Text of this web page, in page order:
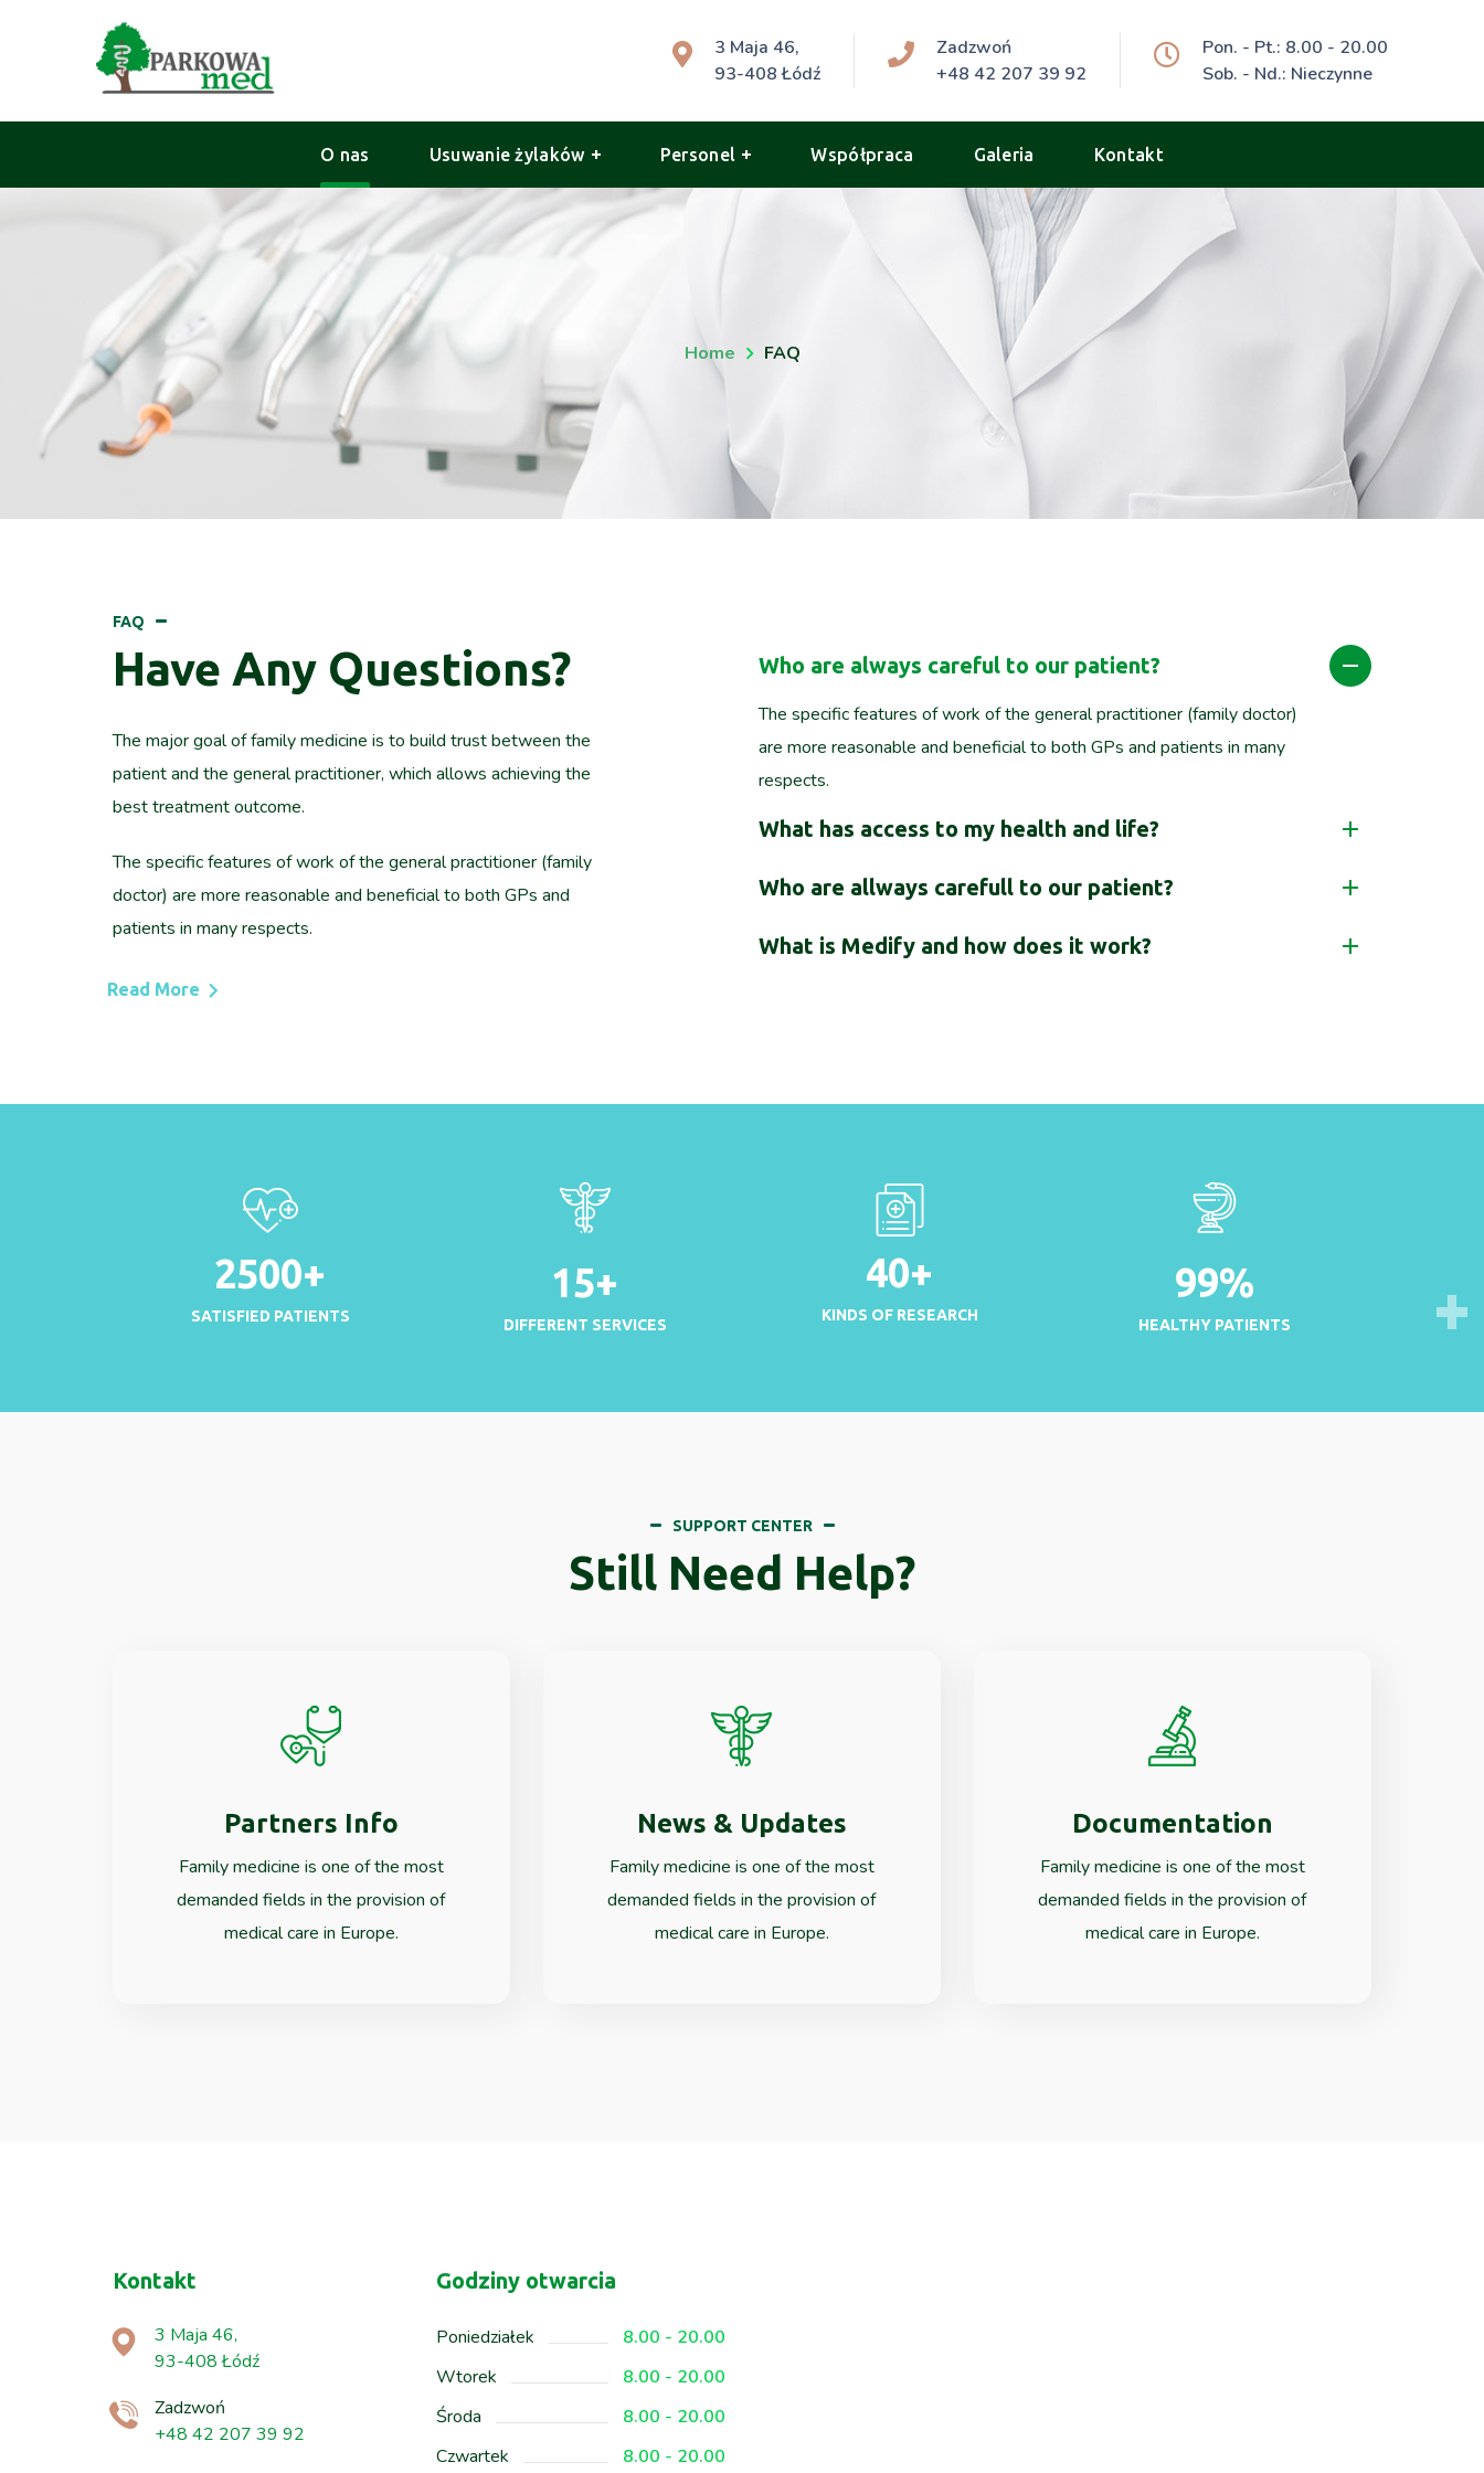
3 Maja 46,
93-408 Łódź
Zadzwoń
+48 42 207 39 92
Pon. - Pt.: 8.00 - 20.00
Sob. - Nd.: Nieczynne
O nas Usuwanie żylaków Personel Współpraca Galeria Kontakt
Home FAQ
FAQ
Have Any Questions?
The major goal of family medicine is to build trust between the
patient and the general practitioner, which allows achieving the
best treatment outcome.
The specific features of work of the general practitioner (family
doctor) are more reasonable and beneficial to both GPs and
patients in many respects.
Read More
Who are always careful to our patient?
The specific features of work of the general practitioner (family doctor)
are more reasonable and beneficial to both GPs and patients in many
respects.
What has access to my health and life?
Who are allways carefull to our patient?
What is Medify and how does it work?
2500+
SATISFIED PATIENTS
15+
DIFFERENT SERVICES
40+
KINDS OF RESEARCH
99%
HEALTHY PATIENTS
SUPPORT CENTER
Still Need Help?
Partners Info
Family medicine is one of the most
demanded fields in the provision of
medical care in Europe.
Read More News & Updates
Family medicine is one of the most
demanded fields in the provision of
medical care in Europe.
Read More Documentation
Family medicine is one of the most
demanded fields in the provision of
medical care in Europe.
Read More
Kontakt
3 Maja 46,
93-408 Łódź
Zadzwoń
+48 42 207 39 92
Godziny otwarcia
Poniedziałek
8.00 - 20.00
Wtorek
8.00 - 20.00
Środa
8.00 - 20.00
Czwartek
8.00 - 20.00